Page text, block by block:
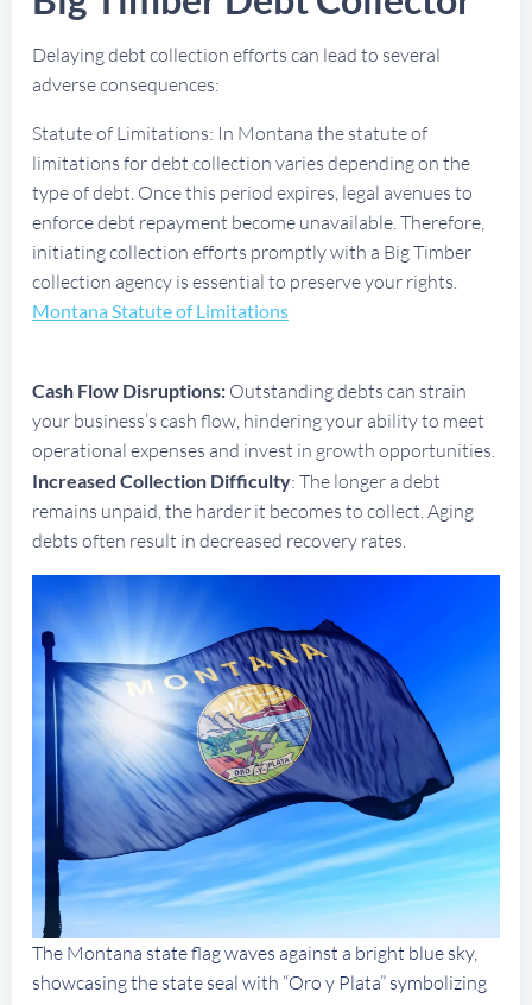
Delaying debt collection efforts can lead to several
adverse consequences:
Statute of Limitations: In Montana the statute of
limitations for debt collection varies depending on the
type of debt. Once this period expires, legal avenues to
enforce debt repayment become unavailable. Therefore,
initiating collection efforts promptly with a Big Timber
collection agency is essential to preserve your rights.
Montana Statute of Limitations
Cash Flow Disruptions: Outstanding debts can strain
your business’s cash flow, hindering your ability to meet
operational expenses and invest in growth opportunities.
Increased Collection Difficulty: The longer a debt
remains unpaid, the harder it becomes to collect. Aging
debts often result in decreased recovery rates.
The Montana state flag waves against a bright blue sky,
showcasing the state seal with “Oro y Plata” symbolizing